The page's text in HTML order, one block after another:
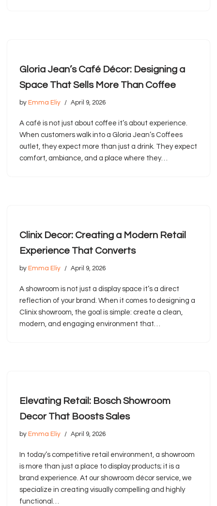
Gloria Jean’s Café Décor: Designing a
Space That Sells More Than Coffee
by Emma Eliy April 9, 2026
A café is not just about coffee it’s about experience.
When customers walk into a Gloria Jean’s Coffees
outlet, they expect more than just a drink. They expect
comfort, ambiance, and a place where they…
Clinix Decor: Creating a Modern Retail
Experience That Converts
by Emma Eliy April 9, 2026
A showroom is not just a display space it’s a direct
reflection of your brand. When it comes to designing a
Clinix showroom, the goal is simple: create a clean,
modern, and engaging environment that…
Elevating Retail: Bosch Showroom
Decor That Boosts Sales
by Emma Eliy April 9, 2026
In today’s competitive retail environment, a showroom
is more than just a place to display products; it is a
brand experience. At our showroom décor service, we
specialize in creating visually compelling and highly
functional…